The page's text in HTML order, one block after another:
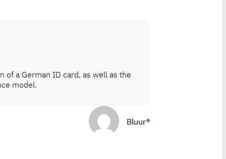
of a German ID card, as well as the
model.
Bluur®